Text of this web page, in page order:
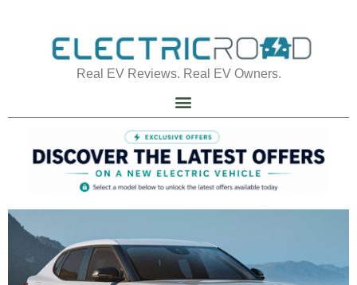
Real EV Reviews. Real EV Owners.